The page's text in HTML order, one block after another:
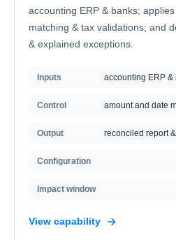
accounting ERP & banks;
matching & tax validations; and
& explained exceptions.
Inputs accounting ERP &
Control amount and date
Output reconciled report
Configuration
Impact window
View capability